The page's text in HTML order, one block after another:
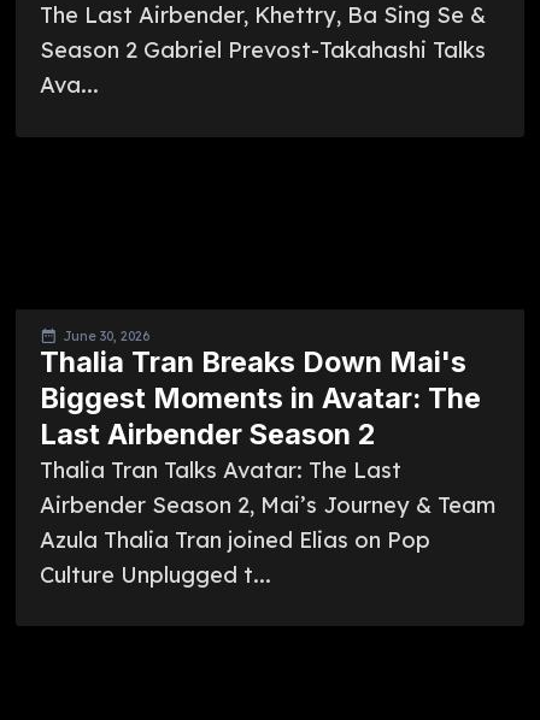
The Last Airbender, Khettry, Ba Sing Se &
Season 2 Gabriel Prevost-Takahashi Talks
Ava...
June 30, 2026
Thalia Tran Breaks Down Mai's
Biggest Moments in Avatar: The
Last Airbender Season 2
Thalia Tran Talks Avatar: The Last
Airbender Season 2, Mai’s Journey & Team
Azula Thalia Tran joined Elias on Pop
Culture Unplugged t...